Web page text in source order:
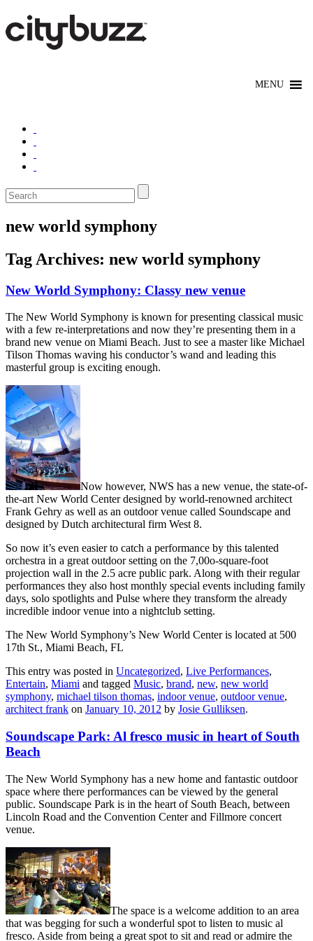
new world symphony
Tag Archives: new world symphony
New World Symphony: Classy new venue
The New World Symphony is known for presenting classical music
with a few re-interpretations and now they’re presenting them in a
brand new venue on Miami Beach. Just to see a master like Michael
Tilson Thomas waving his conductor’s wand and leading this
masterful group is exciting enough.
Now however, NWS has a new venue, the state-of-
the-art New World Center designed by world-renowned architect
Frank Gehry as well as an outdoor venue called Soundscape and
designed by Dutch architectural firm West 8.
So now it’s even easier to catch a performance by this talented
orchestra in a great outdoor setting on the 7,00o-square-foot
projection wall in the 2.5 acre public park. Along with their regular
performances they also host monthly special events including family
days, solo spotlights and Pulse where they transform the already
incredible indoor venue into a nightclub setting.
The New World Symphony’s New World Center is located at 500
17th St., Miami Beach, FL
This entry was posted in Uncategorized, Live Performances,
Entertain, Miami and tagged Music, brand, new, new world
symphony, michael tilson thomas, indoor venue, outdoor venue,
architect frank on January 10, 2012 by Josie Gulliksen.
Soundscape Park: Al fresco music in heart of South
Beach
The New World Symphony has a new home and fantastic outdoor
space where there performances can be viewed by the general
public. Soundscape Park is in the heart of South Beach, between
Lincoln Road and the Convention Center and Fillmore concert
venue.
The space is a welcome addition to an area
that was begging for such a wonderful spot to listen to music al
fresco. Aside from being a great spot to sit and read or admire the